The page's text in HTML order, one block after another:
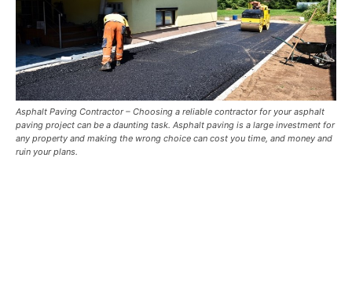
Asphalt Paving Contractor – Choosing a reliable contractor for your asphalt
paving project can be a daunting task. Asphalt paving is a large investment for
any property and making the wrong choice can cost you time, and money and
ruin your plans.